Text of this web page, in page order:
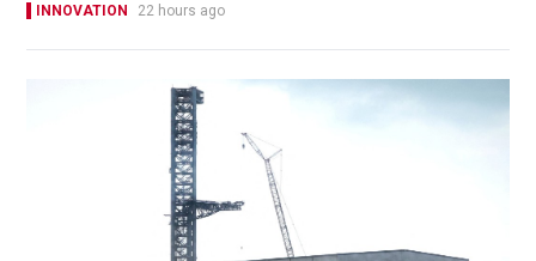
INNOVATION 22 hours ago